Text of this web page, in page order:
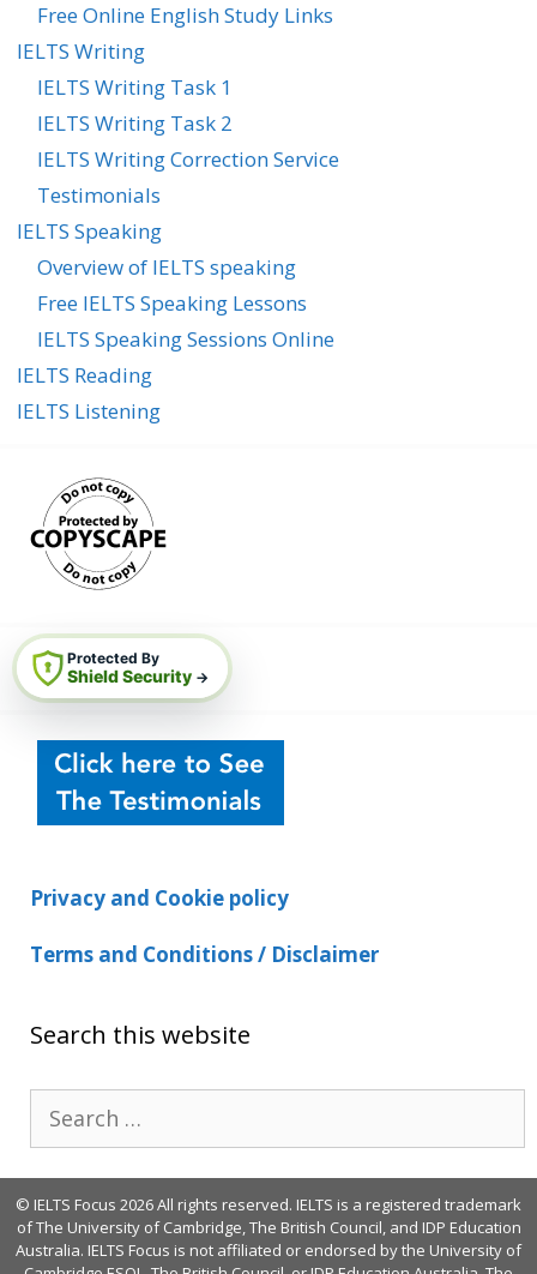
Free Online English Study Links
IELTS Writing
IELTS Writing Task 1
IELTS Writing Task 2
IELTS Writing Correction Service
Testimonials
IELTS Speaking
Overview of IELTS speaking
Free IELTS Speaking Lessons
IELTS Speaking Sessions Online
IELTS Reading
IELTS Listening
Protected By
Shield Security →
Privacy and Cookie policy
Terms and Conditions / Disclaimer
Search this website
for:
© IELTS Focus 2026 All rights reserved. IELTS is a registered trademark
of The University of Cambridge, The British Council, and IDP Education
Australia. IELTS Focus is not affiliated or endorsed by the University of